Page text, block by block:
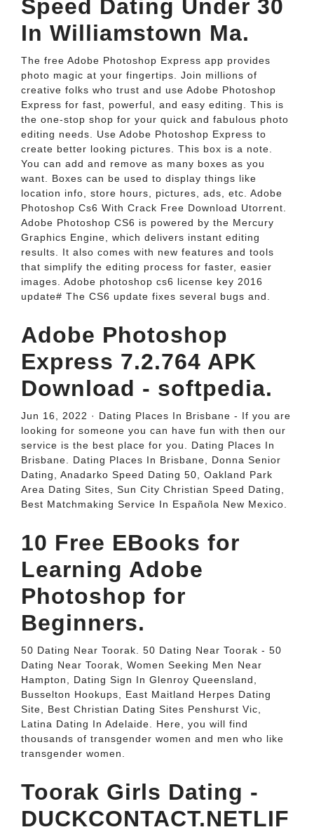
Speed Dating Under 30
In Williamstown Ma.
The free Adobe Photoshop Express app provides
photo magic at your fingertips. Join millions of
creative folks who trust and use Adobe Photoshop
Express for fast, powerful, and easy editing. This is
the one-stop shop for your quick and fabulous photo
editing needs. Use Adobe Photoshop Express to
create better looking pictures. This box is a note.
You can add and remove as many boxes as you
want. Boxes can be used to display things like
location info, store hours, pictures, ads, etc. Adobe
Photoshop Cs6 With Crack Free Download Utorrent.
Adobe Photoshop CS6 is powered by the Mercury
Graphics Engine, which delivers instant editing
results. It also comes with new features and tools
that simplify the editing process for faster, easier
images. Adobe photoshop cs6 license key 2016
update# The CS6 update fixes several bugs and.
Adobe Photoshop
Express 7.2.764 APK
Download - softpedia.
Jun 16, 2022 · Dating Places In Brisbane - If you are
looking for someone you can have fun with then our
service is the best place for you. Dating Places In
Brisbane. Dating Places In Brisbane, Donna Senior
Dating, Anadarko Speed Dating 50, Oakland Park
Area Dating Sites, Sun City Christian Speed Dating,
Best Matchmaking Service In Española New Mexico.
10 Free EBooks for
Learning Adobe
Photoshop for
Beginners.
50 Dating Near Toorak. 50 Dating Near Toorak - 50
Dating Near Toorak, Women Seeking Men Near
Hampton, Dating Sign In Glenroy Queensland,
Busselton Hookups, East Maitland Herpes Dating
Site, Best Christian Dating Sites Penshurst Vic,
Latina Dating In Adelaide. Here, you will find
thousands of transgender women and men who like
transgender women.
Toorak Girls Dating -
DUCKCONTACT.NETLIF